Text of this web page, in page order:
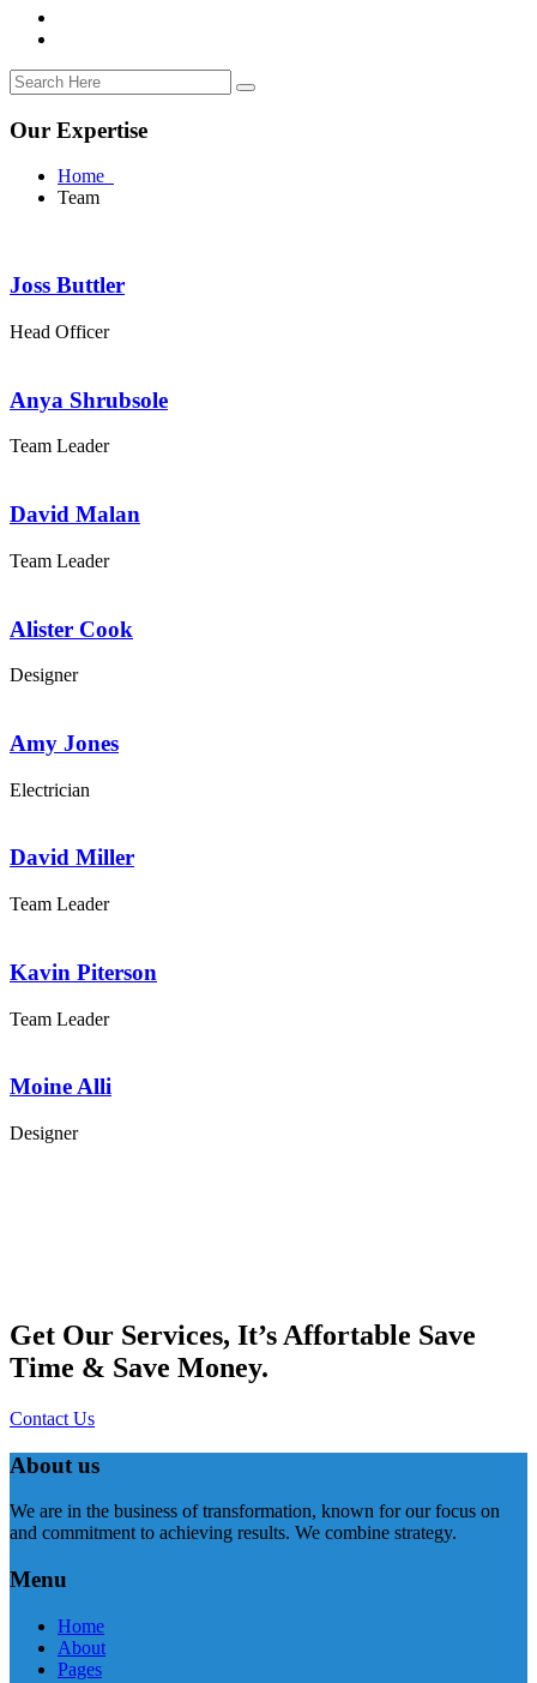
Our Expertise
Home
Team
Joss Buttler
Head Officer
Anya Shrubsole
Team Leader
David Malan
Team Leader
Alister Cook
Designer
Amy Jones
Electrician
David Miller
Team Leader
Kavin Piterson
Team Leader
Moine Alli
Designer
Get Our Services, It’s Affortable Save
Time & Save Money.
Contact Us
About us
We are in the business of transformation, known for our focus on
and commitment to achieving results. We combine strategy.
Menu
Home
About
Pages